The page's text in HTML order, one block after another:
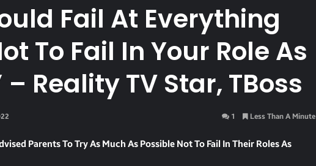
Fail At Everything
To Fail In Your Role As
Reality TV Star, TBoss
1 Less Than A Minute
Parents To Try As Much As Possible Not To Fail In Their Roles As